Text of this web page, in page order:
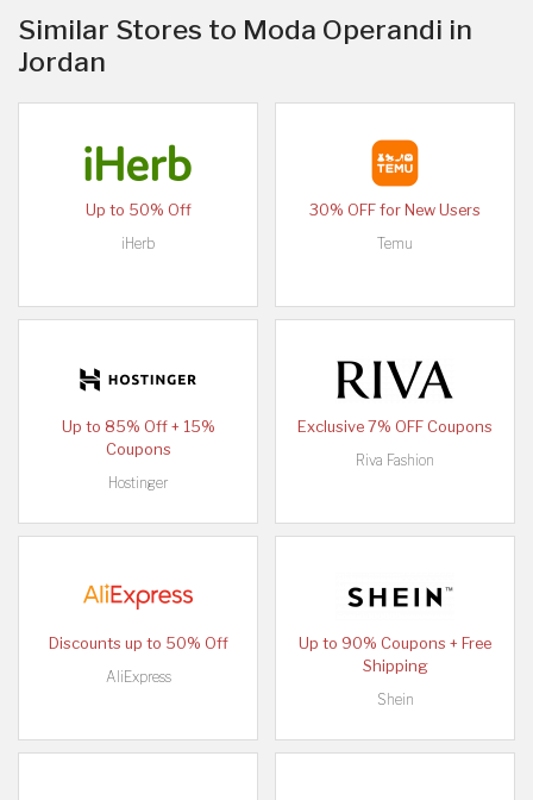
Similar Stores to Moda Operandi in
Jordan
Up to 50% Off
iHerb
30% OFF for New Users
Temu
Up to 85% Off + 15%
Coupons
Hostinger
Exclusive 7% OFF Coupons
Riva Fashion
Discounts up to 50% Off
AliExpress
Up to 90% Coupons + Free
Shipping
Shein